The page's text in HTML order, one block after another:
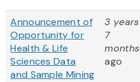
Announcement of
Opportunity for
Health & Life
Sciences Data
and Sample Mining
3 years
7
months
ago